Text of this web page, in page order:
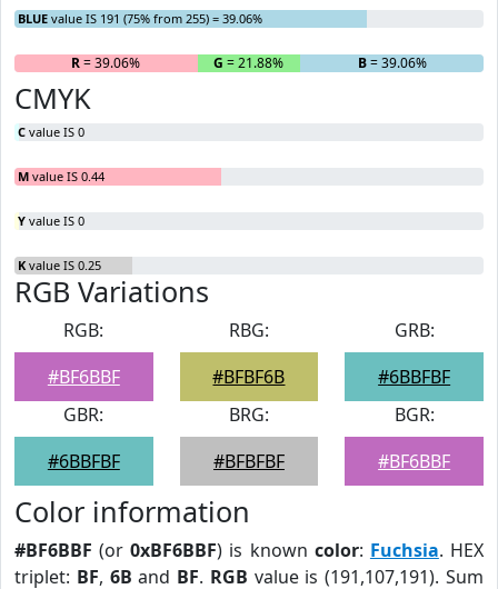
BLUE value IS 191 (75% from 255) = 39.06%
R= 39.06% G = 21.88% B= 39.06%
CMYK
C value IS 0
M value IS 0.44
Y value IS 0
K value IS 0.25
RGB Variations
RGB:
#BF6BBF
RBG:
#BFBF6B
GRB:
#6BBFBF
GBR:
#6BBFBF
BRG:
#BFBFBF
BGR:
#BF6BBF
Color information
#BF6BBF (or0xBF6BBF) is known color: Fuchsia. HEX
triplet: BF, 6B and BF. RGB value is (191,107,191). Sum